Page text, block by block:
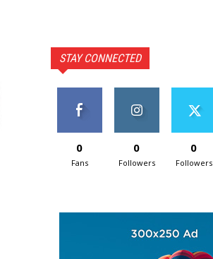
STAY CONNECTED
0
Fans
0
Followers
0
Followers